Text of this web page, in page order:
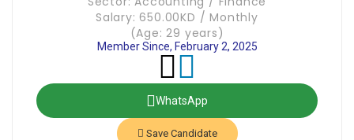
Salary: 650.00KD / Monthly
(Age: 29 years)
Member Since, February 2, 2025
WhatsApp
Save Candidate